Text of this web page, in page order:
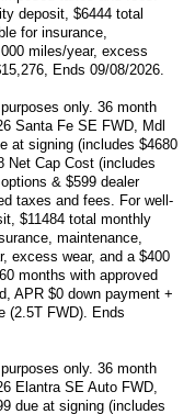
deposit, $6444 total
for insurance,
miles/year, excess
Ends 09/08/2026.
only. 36 month
Santa Fe SE FWD, Mdl
at signing (includes $4680
Net Cap Cost (includes
& $599 dealer
taxes and fees. For well-
$11484 total monthly
maintenance,
excess wear, and a $400
months with approved
APR $0 down payment +
(2.5T FWD). Ends
only. 36 month
Elantra SE Auto FWD,
due at signing (includes